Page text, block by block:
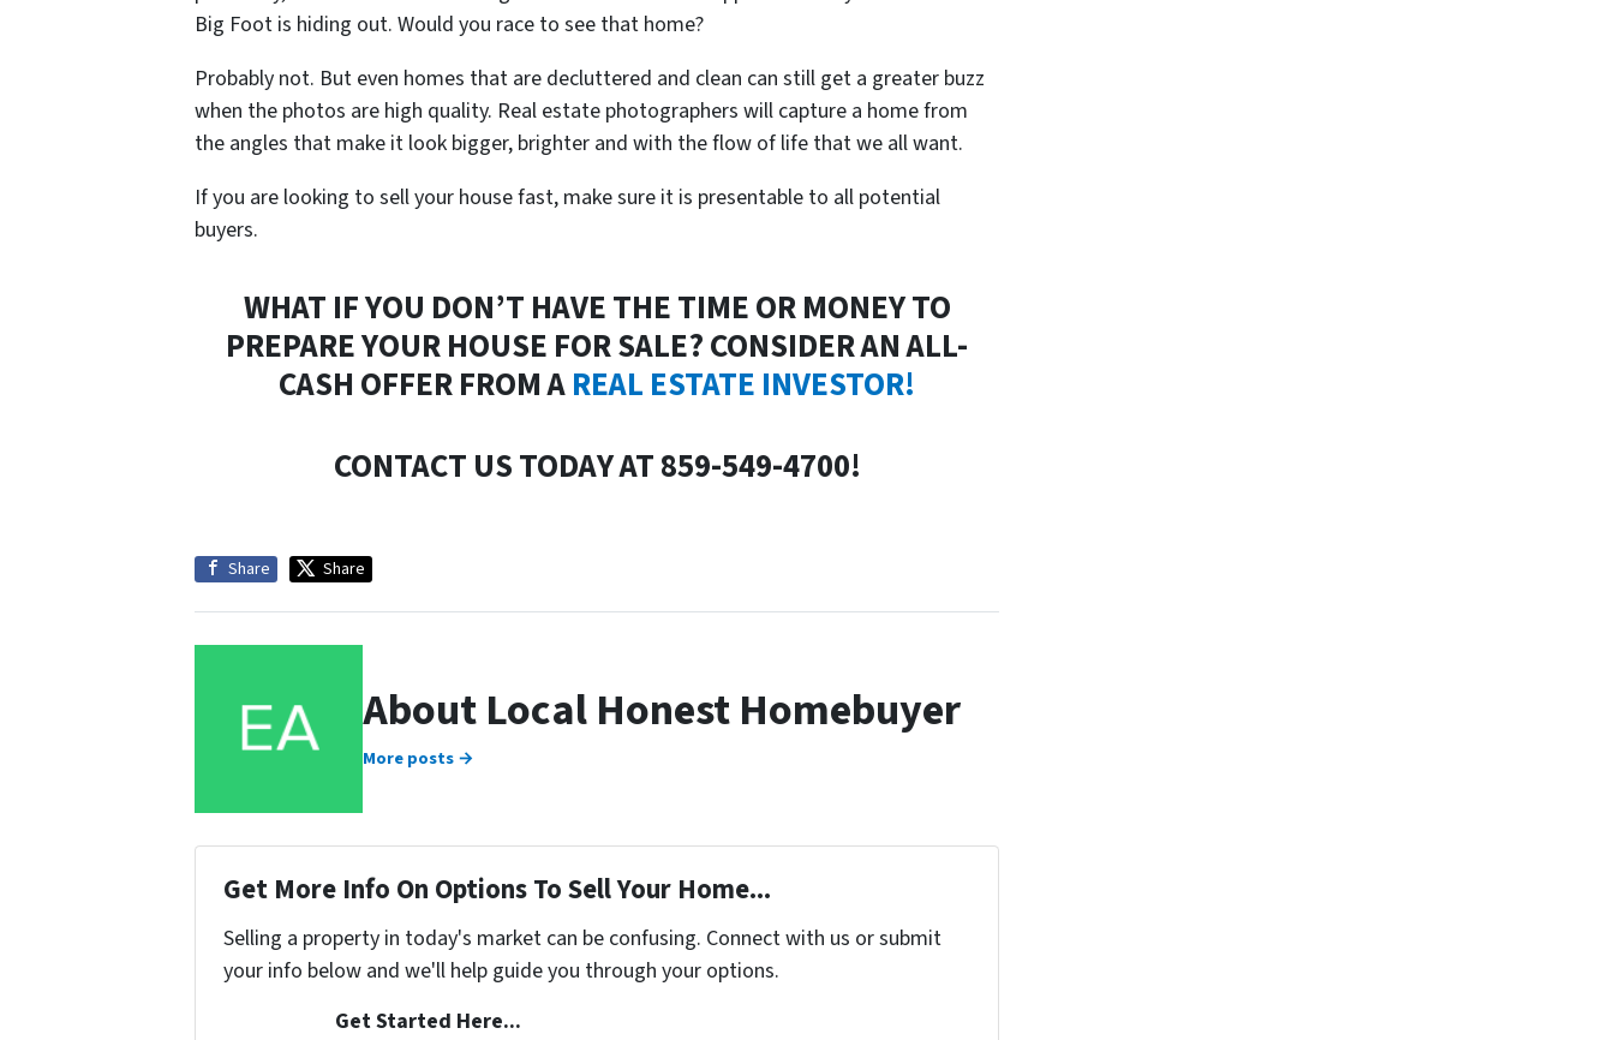
Big Foot is hiding out. Would you race to see that home?
Probably not. But even homes that are decluttered and clean can still get a greater buzz
when the photos are high quality. Real estate photographers will capture a home from
the angles that make it look bigger, brighter and with the flow of life that we all want.
If you are looking to sell your house fast, make sure it is presentable to all potential
buyers.
WHAT IF YOU DON’T HAVE THE TIME OR MONEY TO
PREPARE YOUR HOUSE FOR SALE? CONSIDER AN ALL-
CASH OFFER FROM AREAL ESTATE INVESTOR!
CONTACT US TODAY AT 859-549-4700!
Share Share
About Local Honest Homebuyer
More posts →
Get More Info On Options To Sell Your Home...
Selling a property in today's market can be confusing. Connect with us or submit
your info below and we'll help guide you through your options.
Get Started Here...